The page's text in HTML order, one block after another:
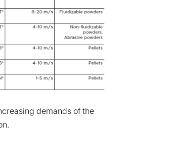
demands of the